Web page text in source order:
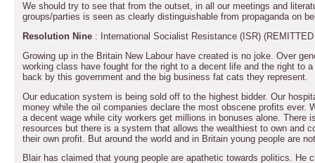
We should try to see that from the outset, in all our meetings and
groups/parties is seen as clearly distinguishable from propaganda on
Resolution Nine : International Socialist Resistance (ISR)
Growing up in the Britain New Labour have created is no joke. Over
working class have fought for the right to a decent life and the right to
back by this government and the big business fat cats they represent.
Our education system is being sold off to the highest bidder. Our
money while the oil companies declare the most obscene profits ever.
a decent wage while city workers get millions in bonuses alone. There
resources but there is a system that allows the wealthiest to own and
their own profit. But around the world and in Britain young people are
Blair has claimed that young people are apathetic towards politics. He